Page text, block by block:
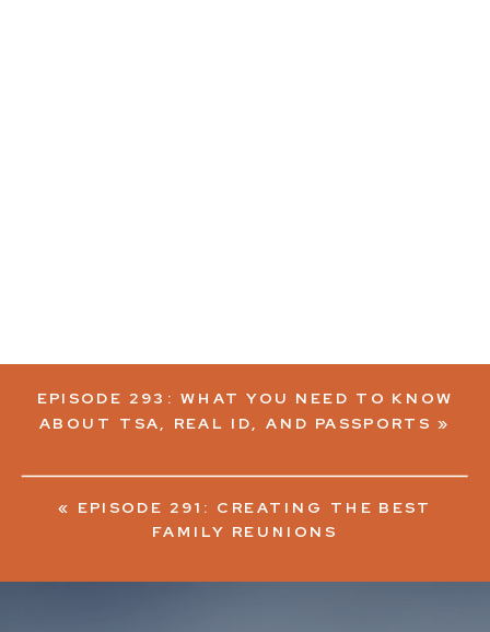
« EPISODE 291: CREATING THE BEST
FAMILY REUNIONS
EPISODE 293: WHAT YOU NEED TO KNOW
ABOUT TSA, REAL ID, AND PASSPORTS »